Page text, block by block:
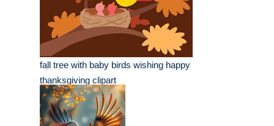
fall tree with baby birds wishing happy
thanksgiving clipart